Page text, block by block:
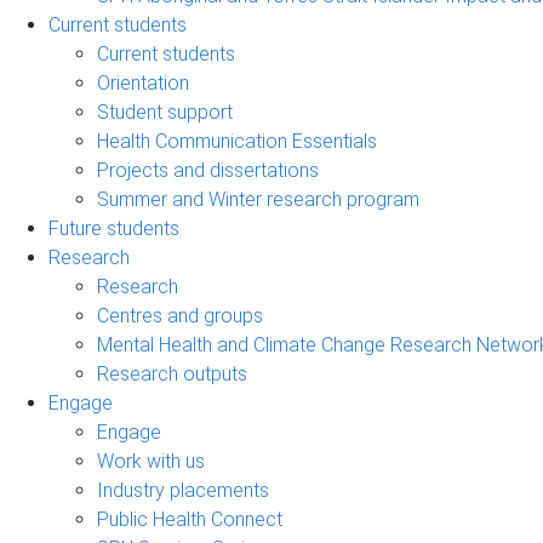
Current students
Current students
Orientation
Student support
Health Communication Essentials
Projects and dissertations
Summer and Winter research program
Future students
Research
Research
Centres and groups
Mental Health and Climate Change Research
Research outputs
Engage
Engage
Work with us
Industry placements
Public Health Connect